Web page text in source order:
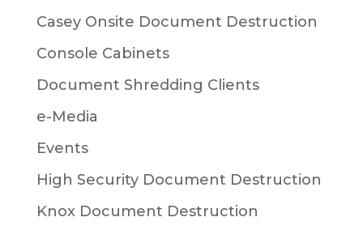
Casey Onsite Document Destruction
Console Cabinets
Document Shredding Clients
e-Media
Events
High Security Document Destruction
Knox Document Destruction